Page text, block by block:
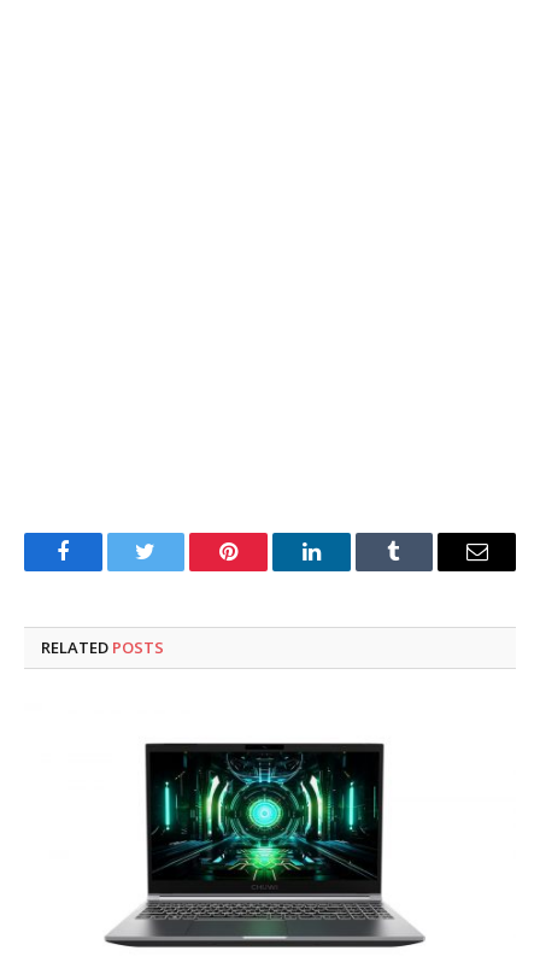
FacebookTwitter Pinterest LinkedInTumblr Email
RELATED POSTS